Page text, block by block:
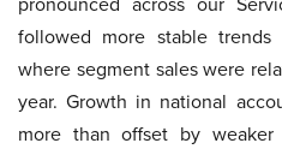
followed more stable
where segment sales were
year. Growth in national
more than offset by weaker